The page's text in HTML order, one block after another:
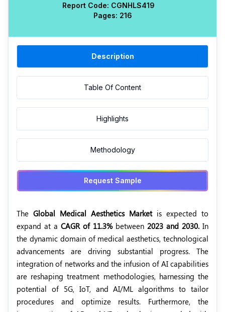
Report Code: CGNHLS419
Pages: 216
Description
Table Of Content
Highlights
Methodology
Request Sample
The Global Medical Aesthetics Marketis expected to
expand at a CAGR of 11.3%between 2023 and 2030. In
the dynamic domain of medical aesthetics, technological
advancements are driving substantial progress. The
integration of networks and the infusion of AI capabilities
are reshaping treatment methodologies, harnessing the
potential of 5G, IoT, and AI/ML algorithms to tailor
procedures and optimize results. Furthermore, the